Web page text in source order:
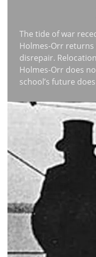
The tide of war
Holmes-Orr
disrepair.
Holmes-Orr does
school’s future